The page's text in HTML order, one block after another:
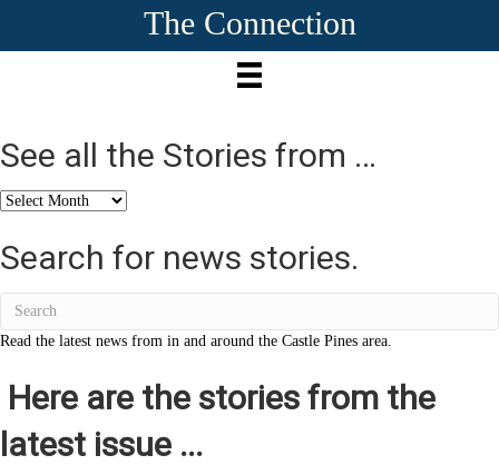
The Connection
See all the Stories from …
See
the
Stories
Search for news stories.
Read the latest news from in and around the Castle Pines area.
Here are the stories from the
latest issue ...